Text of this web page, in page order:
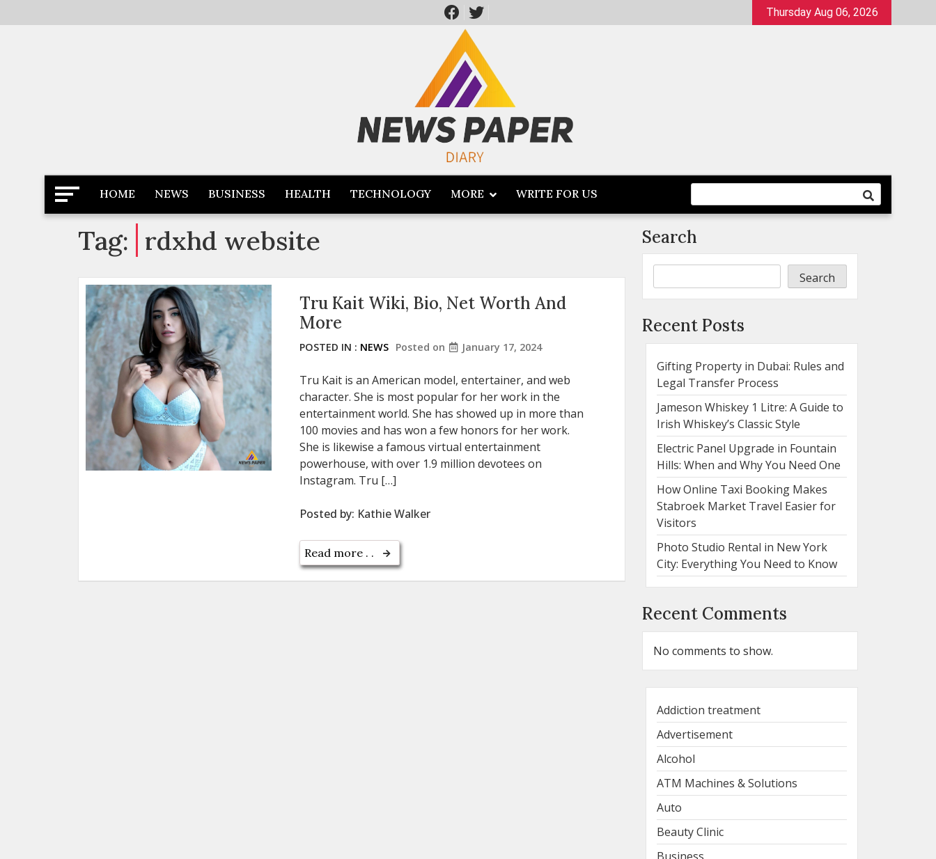
to
Thursday Aug 06, 2026
Newspaper Dairy
Latest News
HOME NEWS BUSINESS HEALTH TECHNOLOGY MORE WRITE FOR US
Tag: rdxhd website
Tru Kait Wiki, Bio, Net Worth And
More
POSTED IN : NEWS Posted on January 17, 2024
Tru Kait is an American model, entertainer, and web
character. She is most popular for her work in the
entertainment world. She has showed up in more than
100 movies and has won a few honors for her work.
She is likewise a famous virtual entertainment
powerhouse, with over 1.9 million devotees on
Instagram. Tru […]
Posted by: Kathie Walker
Read more . .
Search
Search
Recent Posts
Gifting Property in Dubai: Rules and
Legal Transfer Process
Jameson Whiskey 1 Litre: A Guide to
Irish Whiskey’s Classic Style
Electric Panel Upgrade in Fountain
Hills: When and Why You Need One
How Online Taxi Booking Makes
Stabroek Market Travel Easier for
Visitors
Photo Studio Rental in New York
City: Everything You Need to Know
Recent Comments
No comments to show.
Addiction treatment
Advertisement
Alcohol
ATM Machines & Solutions
Auto
Beauty Clinic